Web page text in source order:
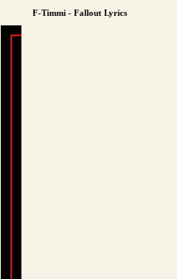
F-Timmi - Fallout Lyrics